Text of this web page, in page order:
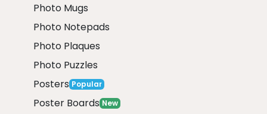
Photo Mugs
Photo Notepads
Photo Plaques
Photo Puzzles
Posters Popular
Poster Boards New